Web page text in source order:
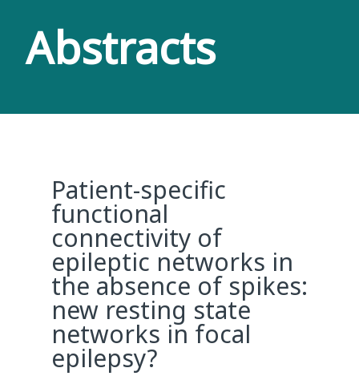
Abstracts
Patient-specific
functional
connectivity of
epileptic networks in
the absence of spikes:
new resting state
networks in focal
epilepsy?